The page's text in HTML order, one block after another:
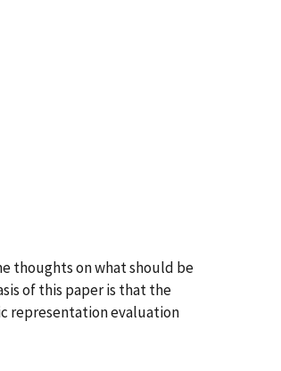
thoughts on what should be
of this paper is that the
representation evaluation